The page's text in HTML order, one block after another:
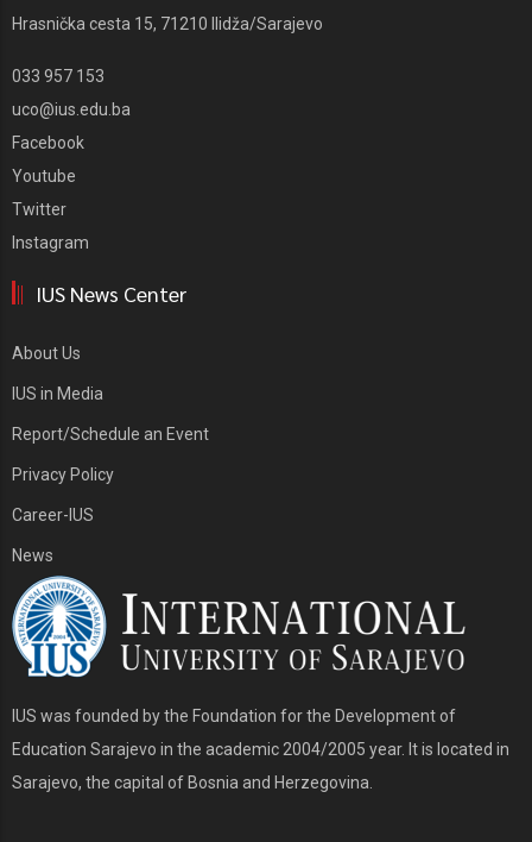
Hrasnička cesta 15, 71210 Ilidža/Sarajevo
033 957 153
uco@ius.edu.ba
Facebook
Youtube
Twitter
Instagram
IUS News Center
About Us
IUS in Media
Report/Schedule an Event
Privacy Policy
Career-IUS
News
IUS was founded by the Foundation for the Development of
Education Sarajevo in the academic 2004/2005 year. It is located in
Sarajevo, the capital of Bosnia and Herzegovina.